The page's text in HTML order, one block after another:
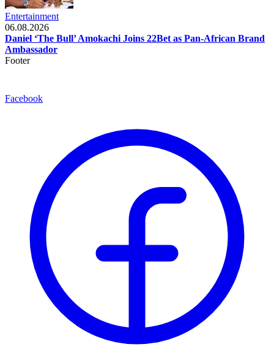
Entertainment
06.08.2026
Daniel ‘The Bull’ Amokachi Joins 22Bet as Pan-African Brand
Ambassador
Footer
Facebook